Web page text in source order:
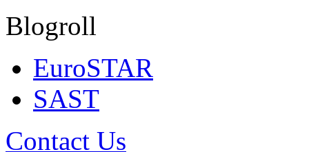
Blogroll
EuroSTAR
SAST
Contact Us